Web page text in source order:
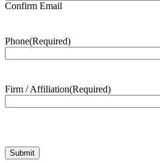
Confirm Email
Phone(Required)
Firm / Affiliation(Required)